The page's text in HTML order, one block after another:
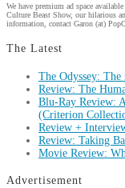
We have premium ad space
Culture Beast Show, our hilarious
information, contact Garon (at)
The Latest
The Odyssey:
Review: The
Blu-Ray Review:
(Criterion
Review +
Review: Taking
Movie Review:
Advertisement